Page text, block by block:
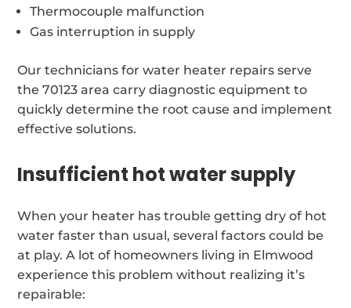
Thermocouple malfunction
Gas interruption in supply
Our technicians for water heater repairs serve
the 70123 area carry diagnostic equipment to
quickly determine the root cause and implement
effective solutions.
Insufficient hot water supply
When your heater has trouble getting dry of hot
water faster than usual, several factors could be
at play. A lot of homeowners living in Elmwood
experience this problem without realizing it’s
repairable: